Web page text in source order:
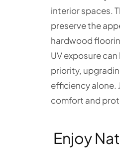
interior spaces.
preserve the
hardwood
UV exposure
priority,
efficiency alone.
comfort and
Enjoy